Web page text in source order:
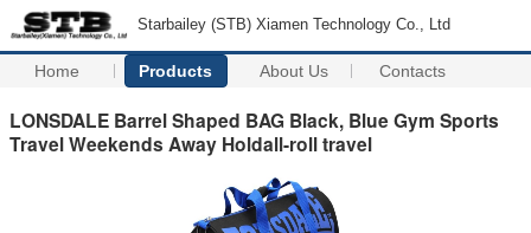
Starbailey (STB) Xiamen Technology Co., Ltd
Home Products About Us Contacts
LONSDALE Barrel Shaped BAG Black, Blue Gym Sports
Travel Weekends Away Holdall-roll travel